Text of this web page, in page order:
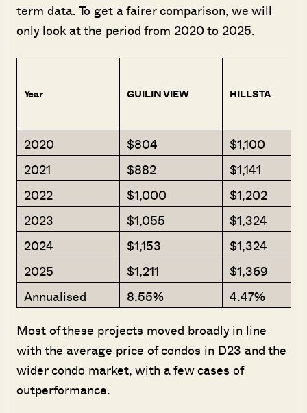
term data. To get a fairer comparison, we will
only look at the period from 2020 to 2025.
Year GUILIN VIEW HILLSTA
2020 $804
$1,100
2021
$882
$1,141
2022
$1,000
$1,202
2023
$1,055
$1,324
2024
$1,153
$1,324
2025
$1,211
$1,369
Annualised
8.55%
4.47%
Most of these projects moved broadly in line
with the average price of condos in D23 and the
wider condo market, with a few cases of
outperformance.